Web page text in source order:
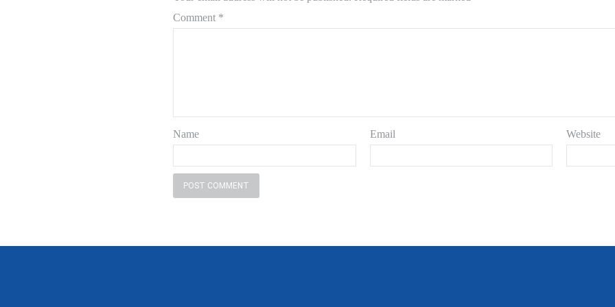
Comment *
Name Email Website